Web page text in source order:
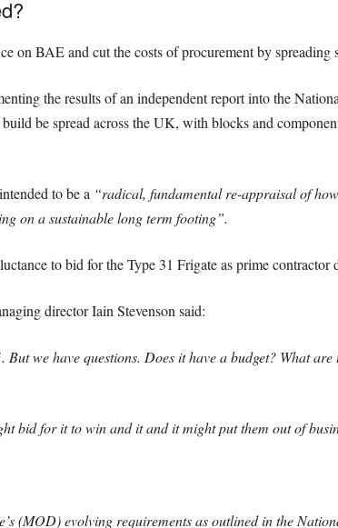
on BAE and cut the costs of procurement by
the results of an independent report into the
be spread across the UK, with blocks and
to be a “radical, fundamental re-appraisal of
on a sustainable long term footing”.
to bid for the Type 31 Frigate as prime contractor
director Iain Stevenson said:
we have questions. Does it have a budget? What
bid for it to win and it and it might put them out of
(MOD) evolving requirements as outlined in the